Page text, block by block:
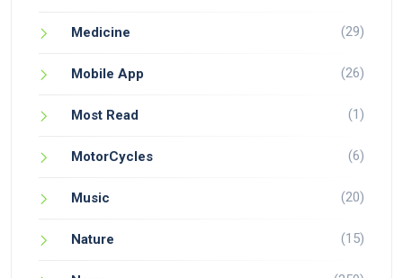
Medicine (29)
Mobile App (26)
Most Read (1)
MotorCycles (6)
Music (20)
Nature (15)